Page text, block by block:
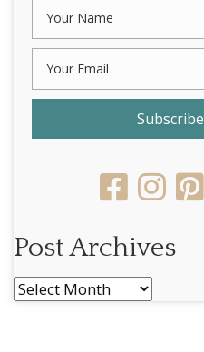
Subscribe
Post Archives
Post